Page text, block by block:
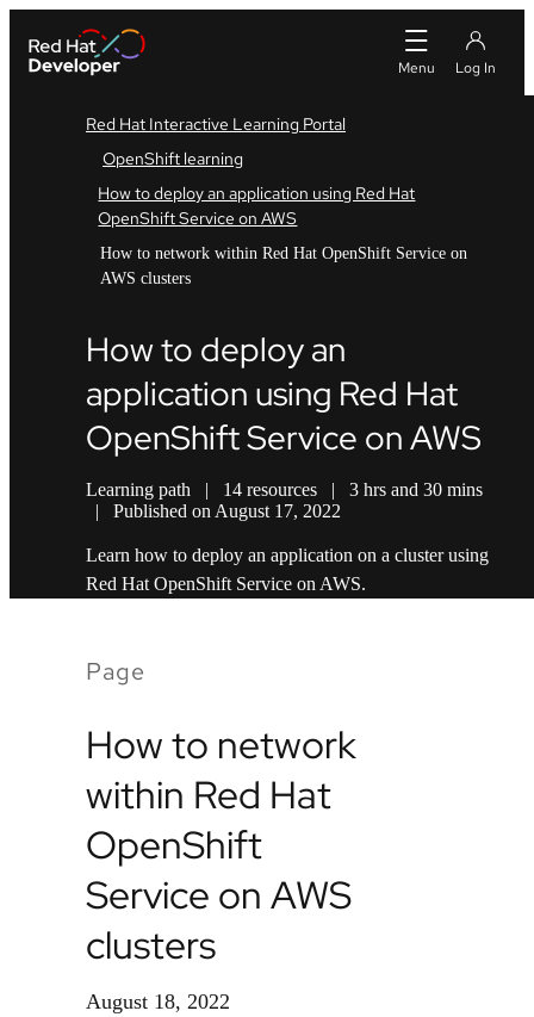
Red Hat Interactive Learning Portal
OpenShift learning
How to deploy an application using Red Hat
OpenShift Service on AWS
How to network within Red Hat OpenShift Service on
AWS clusters
How to deploy an
application using Red Hat
OpenShift Service on AWS
Learning path | 14 resources |
3 hrs and 30 mins
|
Published on August 17, 2022
Learn how to deploy an application on a cluster using
Red Hat OpenShift Service on AWS.
Page
How to network
within Red Hat
OpenShift
Service on AWS
clusters
August 18, 2022